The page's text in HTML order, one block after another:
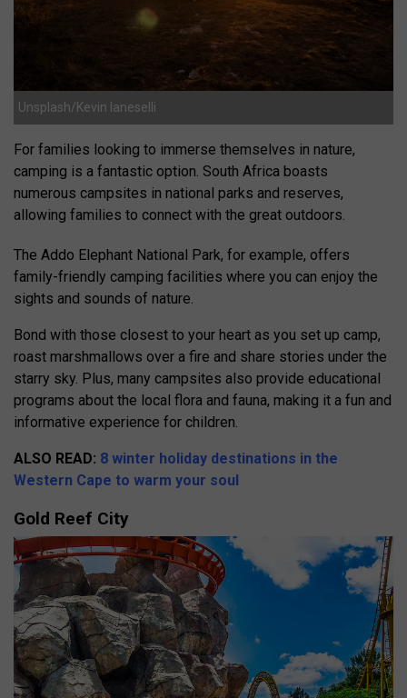
Unsplash/Kevin Ianeselli
For families looking to immerse themselves in nature,
camping is a fantastic option. South Africa boasts
numerous campsites in national parks and reserves,
allowing families to connect with the great outdoors.
The Addo Elephant National Park, for example, offers
family-friendly camping facilities where you can enjoy the
sights and sounds of nature.
Bond with those closest to your heart as you set up camp,
roast marshmallows over a fire and share stories under the
starry sky. Plus, many campsites also provide educational
programs about the local flora and fauna, making it a fun and
informative experience for children.
ALSO READ: 8 winter holiday destinations in the
Western Cape to warm your soul
Gold Reef City